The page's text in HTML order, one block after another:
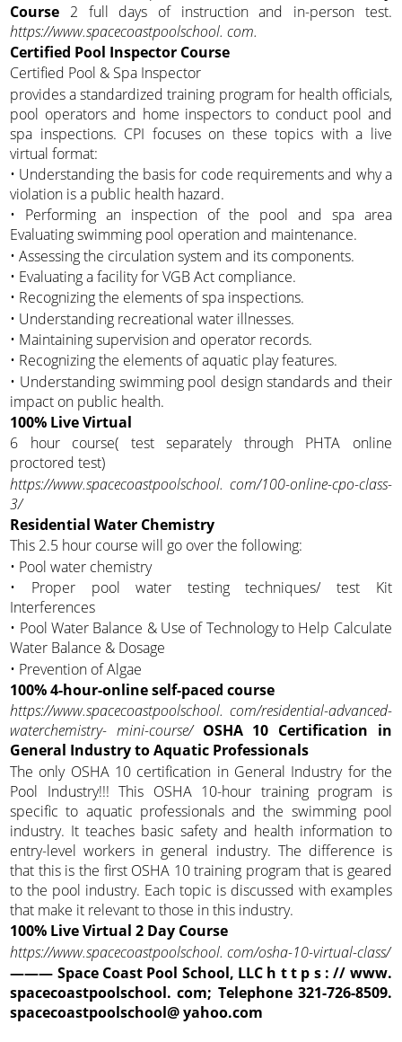
Course 2 full days of instruction and in-person test.
https://www.spacecoastpoolschool. com.
Certified Pool Inspector Course
Certified Pool & Spa Inspector
provides a standardized training program for health officials,
pool operators and home inspectors to conduct pool and
spa inspections. CPI focuses on these topics with a live
virtual format:
• Understanding the basis for code requirements and why a
violation is a public health hazard.
• Performing an inspection of the pool and spa area
Evaluating swimming pool operation and maintenance.
• Assessing the circulation system and its components.
• Evaluating a facility for VGB Act compliance.
• Recognizing the elements of spa inspections.
• Understanding recreational water illnesses.
• Maintaining supervision and operator records.
• Recognizing the elements of aquatic play features.
• Understanding swimming pool design standards and their
impact on public health.
100% Live Virtual
6 hour course( test separately through PHTA online
proctored test)
https://www.spacecoastpoolschool. com/100-online-cpo-class-
3/
Residential Water Chemistry
This 2.5 hour course will go over the following:
• Pool water chemistry
• Proper pool water testing techniques/ test Kit
Interferences
• Pool Water Balance & Use of Technology to Help Calculate
Water Balance & Dosage
• Prevention of Algae
100% 4-hour-online self-paced course
https://www.spacecoastpoolschool. com/residential-advanced-
waterchemistry- mini-course/ OSHA 10 Certification in
General Industry to Aquatic Professionals
The only OSHA 10 certification in General Industry for the
Pool Industry!!! This OSHA 10-hour training program is
specific to aquatic professionals and the swimming pool
industry. It teaches basic safety and health information to
entry-level workers in general industry. The difference is
that this is the first OSHA 10 training program that is geared
to the pool industry. Each topic is discussed with examples
that make it relevant to those in this industry.
100% Live Virtual 2 Day Course
https://www.spacecoastpoolschool. com/osha-10-virtual-class/
——— Space Coast Pool School, LLC h t t p s : // www.
spacecoastpoolschool. com; Telephone 321-726-8509.
spacecoastpoolschool@yahoo.com